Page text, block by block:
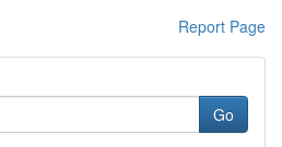
Report Page
Go